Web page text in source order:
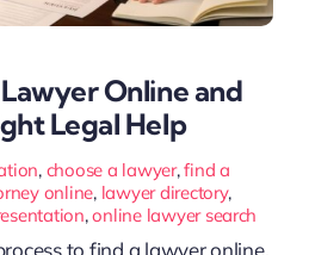
Online and
Legal Help
, choose a lawyer,find a
online, lawyer directory,
,online lawyer search
to find a lawyer online,